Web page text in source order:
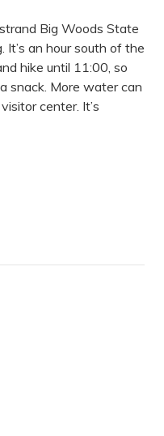
Big Woods State
It’s an hour south of the
hike until 11:00, so
snack. More water can
center. It’s